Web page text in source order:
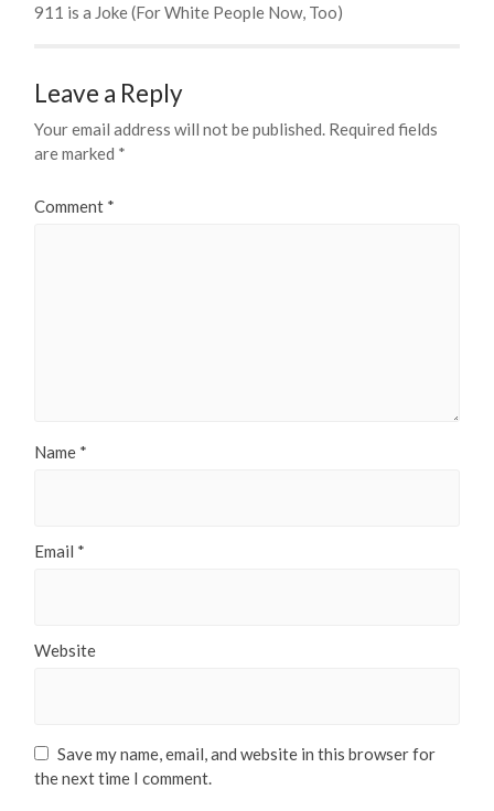
911 is a Joke (For White People Now, Too)
Leave a Reply
Your email address will not be published. Required fields
are marked *
Comment *
Name *
Email *
Website
Save my name, email, and website in this browser for
the next time I comment.